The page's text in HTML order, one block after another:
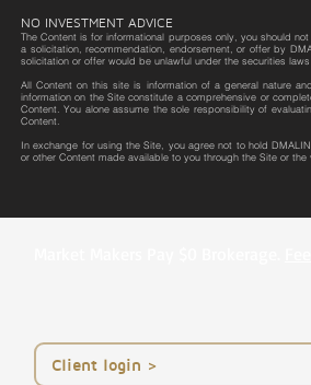
NO INVESTMENT ADVICE
The Content is for informational purposes only, you should
a solicitation, recommendation, endorsement, or offer by
solicitation or offer would be unlawful under the securities
All Content on this site is information of a general nature
information on the Site constitute a comprehensive or
Content. You alone assume the sole responsibility of
Content.
In exchange for using the Site, you agree not to hold
or other Content made available to you through the Site or
< Client login